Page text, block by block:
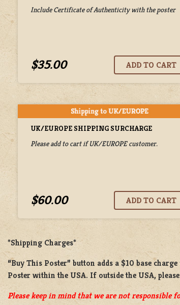
Include Certificate of Authenticity with the poster
$35.00
UK/EUROPE SHIPPING SURCHARGE
Please add to cart if UK/EUROPE customer.
$60.00
*Shipping Charges*
“Buy This Poster” button adds a$10 base charge
Posterwithin the USA. If outside the USA,
Please keep in mind that we are not responsible